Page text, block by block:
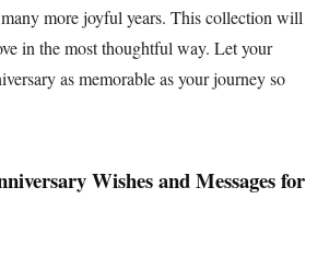
more joyful years. This collection will
in the most thoughtful way. Let your
as memorable as your journey so
Wishes and Messages for